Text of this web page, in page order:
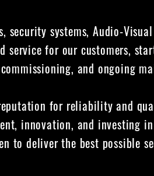
security systems, Audio-
service for our customers,
and ongoing
for reliability and
innovation, and investing
to deliver the best possible